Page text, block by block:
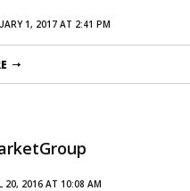
1, 2017 AT 2:41 PM
20, 2016 AT 10:08 AM